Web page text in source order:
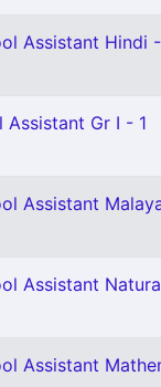
Assistant Hindi
Assistant Gr I - 1
Assistant
Assistant
Assistant